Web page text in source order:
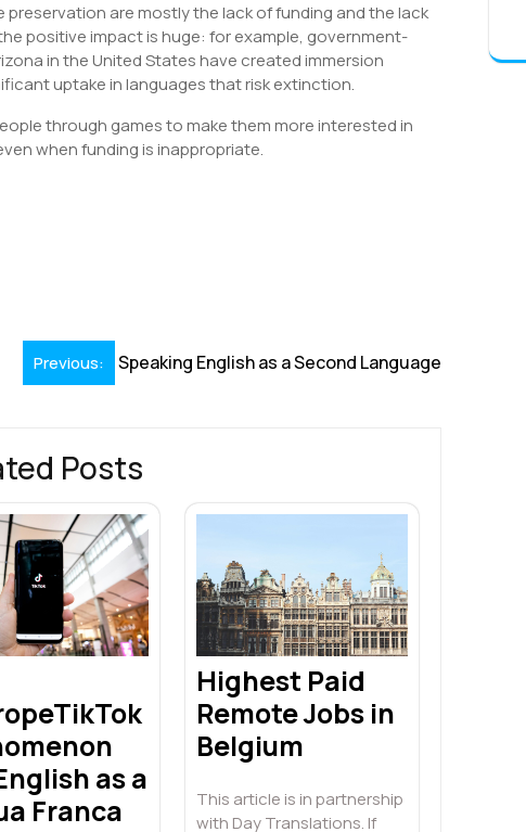
are mostly the lack of funding and the lack
positive impact is huge: for example, government-
in the United States have created immersion
uptake in languages that risk extinction.
through games to make them more interested in
when funding is inappropriate.
Previous: Speaking English as a Second Language
Posts
as a
Franca
Highest Paid
Remote Jobs in
Belgium
This article is in partnership
with Day Translations. If